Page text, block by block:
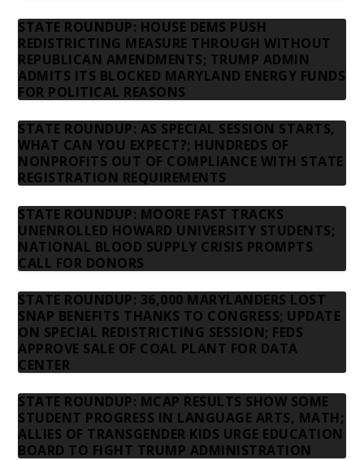
STATE ROUNDUP: HOUSE DEMS PUSH
REDISTRICTING MEASURE THROUGH WITHOUT
REPUBLICAN AMENDMENTS; TRUMP ADMIN
ADMITS ITS BLOCKED MARYLAND ENERGY FUNDS
FOR POLITICAL REASONS
STATE ROUNDUP: AS SPECIAL SESSION STARTS,
WHAT CAN YOU EXPECT?; HUNDREDS OF
NONPROFITS OUT OF COMPLIANCE WITH STATE
REGISTRATION REQUIREMENTS
STATE ROUNDUP: MOORE FAST TRACKS
UNENROLLED HOWARD UNIVERSITY STUDENTS;
NATIONAL BLOOD SUPPLY CRISIS PROMPTS
CALL FOR DONORS
STATE ROUNDUP: 36,000 MARYLANDERS LOST
SNAP BENEFITS THANKS TO CONGRESS; UPDATE
ON SPECIAL REDISTRICTING SESSION; FEDS
APPROVE SALE OF COAL PLANT FOR DATA
CENTER
STATE ROUNDUP: MCAP RESULTS SHOW SOME
STUDENT PROGRESS IN LANGUAGE ARTS, MATH;
ALLIES OF TRANSGENDER KIDS URGE EDUCATION
BOARD TO FIGHT TRUMP ADMINISTRATION